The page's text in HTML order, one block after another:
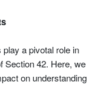
a pivotal role in
Section 42. Here, we
on understanding